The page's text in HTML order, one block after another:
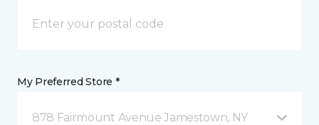
My Preferred Store *
878 Fairmount Avenue Jamestown, NY